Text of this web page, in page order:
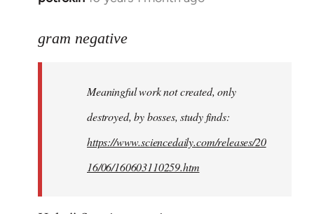
to
libcom.org
gram negative
Meaningful work not created, only
destroyed, by bosses, study finds:
https://www.sciencedaily.com/releases/20
16/06/160603110259.htm